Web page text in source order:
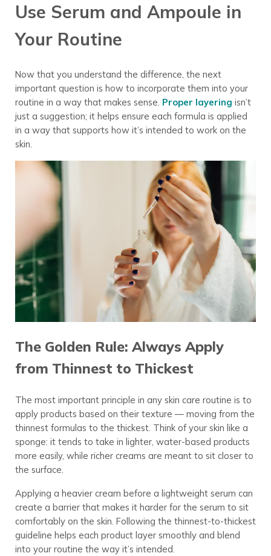
Use Serum and Ampoule in
Your Routine
Now that you understand the difference, the next
important question is how to incorporate them into your
routine in a way that makes sense. Proper layering isn’t
just a suggestion; it helps ensure each formula is applied
in a way that supports how it’s intended to work on the
skin.
The Golden Rule: Always Apply
from Thinnest to Thickest
The most important principle in any skin care routine is to
apply products based on their texture — moving from the
thinnest formulas to the thickest. Think of your skin like a
sponge: it tends to take in lighter, water-based products
more easily, while richer creams are meant to sit closer to
the surface.
Applying a heavier cream before a lightweight serum can
create a barrier that makes it harder for the serum to sit
comfortably on the skin. Following the thinnest-to-thickest
guideline helps each product layer smoothly and blend
into your routine the way it’s intended.